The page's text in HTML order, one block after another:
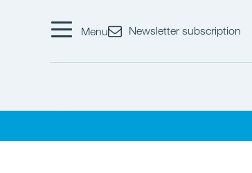
Menu Newsletter subscription